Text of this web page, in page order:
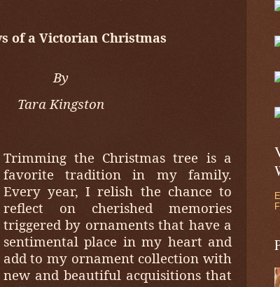
of a Victorian Christmas
By
Tara Kingston
Trimming the Christmas tree is a
favorite tradition in my family.
Every year, I relish the chance to
reflect on cherished memories
triggered by ornaments that have a
sentimental place in my heart and
add to my ornament collection with
new and beautiful acquisitions that